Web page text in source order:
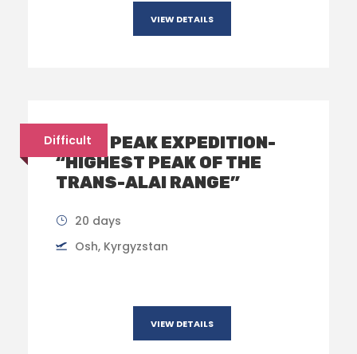
VIEW DETAILS
Difficult
LENIN PEAK EXPEDITION-
“HIGHEST PEAK OF THE
TRANS-ALAI RANGE”
20 days
Osh, Kyrgyzstan
VIEW DETAILS